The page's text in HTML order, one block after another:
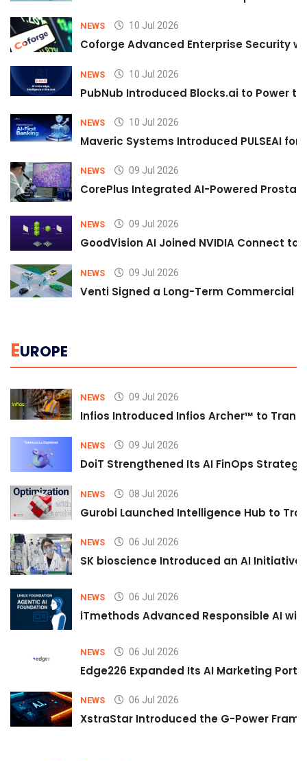
NEWS 10 Jul 2026
Coforge Advanced Enterprise Security
NEWS 10 Jul 2026
PubNub Introduced Blocks.ai to Power
NEWS 10 Jul 2026
Maveric Systems Introduced PULSEAI
NEWS 09 Jul 2026
CorePlus Integrated AI-Powered
NEWS 09 Jul 2026
GoodVision AI Joined NVIDIA Connect
NEWS 09 Jul 2026
Venti Signed a Long-Term Commercial
EUROPE
NEWS 09 Jul 2026
Infios Introduced Infios Archer™ to
NEWS 09 Jul 2026
DoiT Strengthened Its AI FinOps
NEWS 08 Jul 2026
Gurobi Launched Intelligence Hub to
NEWS 06 Jul 2026
SK bioscience Introduced an AI
NEWS 06 Jul 2026
iTmethods Advanced Responsible AI
NEWS 06 Jul 2026
Edge226 Expanded Its AI Marketing
NEWS 06 Jul 2026
XstraStar Introduced the G-Power